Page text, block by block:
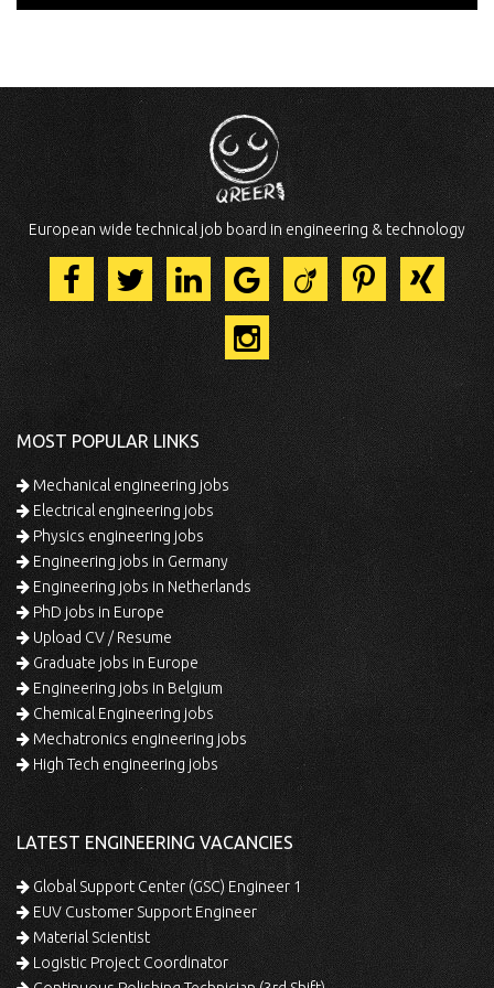
European wide technical job board in engineering & technology
MOST POPULAR LINKS
Mechanical engineering jobs
Electrical engineering jobs
Physics engineering jobs
Engineering jobs in Germany
Engineering jobs in Netherlands
PhD jobs in Europe
Upload CV / Resume
Graduate jobs in Europe
Engineering jobs in Belgium
Chemical Engineering jobs
Mechatronics engineering jobs
High Tech engineering jobs
LATEST ENGINEERING VACANCIES
Global Support Center (GSC) Engineer 1
EUV Customer Support Engineer
Material Scientist
Logistic Project Coordinator